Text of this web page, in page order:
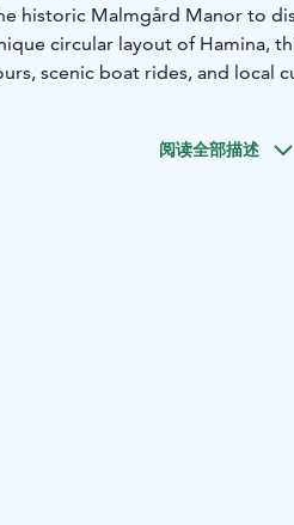
historic Malmgård Manor to
circular layout of Hamina,
scenic boat rides, and local
阅读全部描述